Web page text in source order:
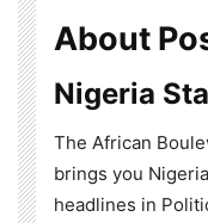
About
Nigeria
The African
brings you
headlines in